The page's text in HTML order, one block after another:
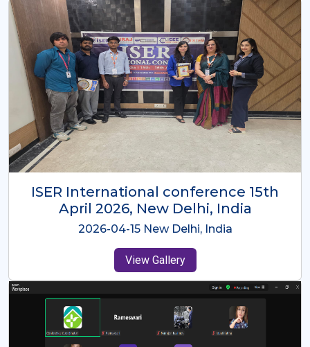
ISER International Conference-9th
Dec 2025 Osaka,Japan
2025-12-09 Osaka,Japan
View Gallery